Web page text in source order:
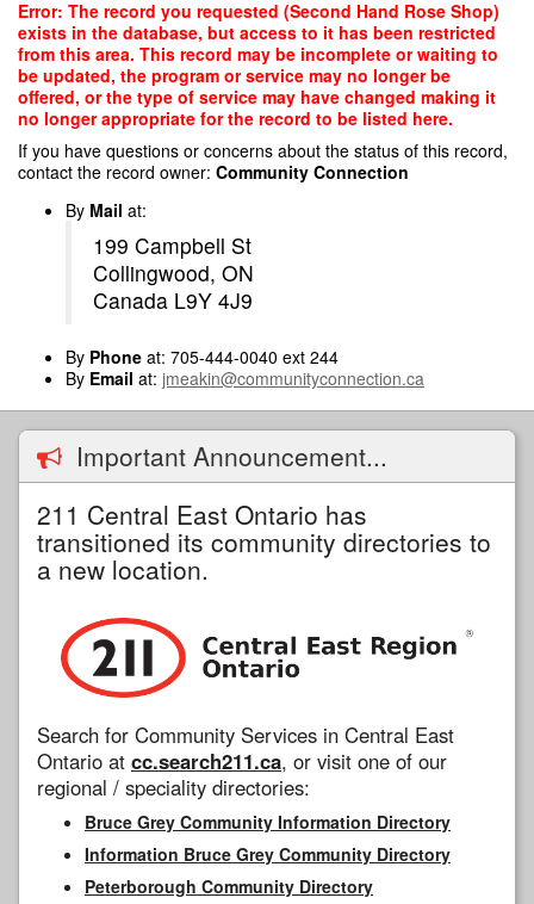
Skip
main
content
Error: The record you requested (Second Hand Rose Shop)
exists in the database, but access to it has been restricted
from this area. This record may be incomplete or waiting to
be updated, the program or service may no longer be
offered, or the type of service may have changed making it
no longer appropriate for the record to be listed here.
If you have questions or concerns about the status of this record,
contact the record owner: Community Connection
By Mail at:
199 Campbell St
Collingwood, ON
Canada L9Y 4J9
By Phone at: 705-444-0040 ext 244
By Email at: jmeakin@communityconnection.ca
Important Announcement...
211 Central East Ontario has
transitioned its community directories to
a new location.
Search for Community Services in Central East
Ontario at cc.search211.ca, or visit one of our
regional / speciality directories:
Bruce Grey Community Information Directory
Information Bruce Grey Community Directory
Peterborough Community Directory